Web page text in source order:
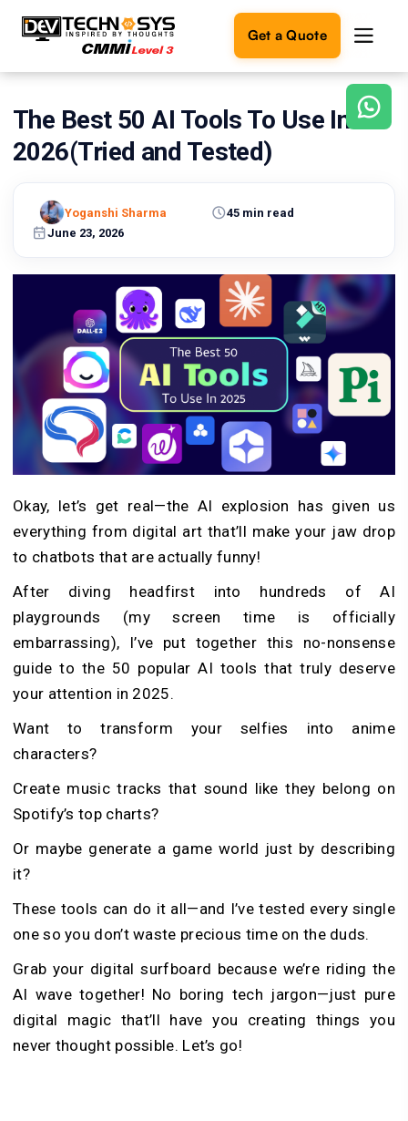
Get a Quote
Ready
to
build
Let's
turn
reality.
Get in
Touch
The Best 50 AI Tools To Use In
2026(Tried and Tested)
June 23, 2026
45 min read
Yoganshi Sharma
Okay, let’s get real—the AI explosion has given us
everything from digital art that’ll make your jaw drop
to chatbots that are actually funny!
After diving headfirst into hundreds of AI
playgrounds (my screen time is officially
embarrassing), I’ve put together this no-nonsense
guide to the 50 popular AI tools that truly deserve
your attention in 2025.
Want to transform your selfies into anime
characters?
Create music tracks that sound like they belong on
Spotify’s top charts?
Or maybe generate a game world just by describing
it?
These tools can do it all—and I’ve tested every single
one so you don’t waste precious time on the duds.
Grab your digital surfboard because we’re riding the
AI wave together! No boring tech jargon—just pure
digital magic that’ll have you creating things you
never thought possible. Let’s go!